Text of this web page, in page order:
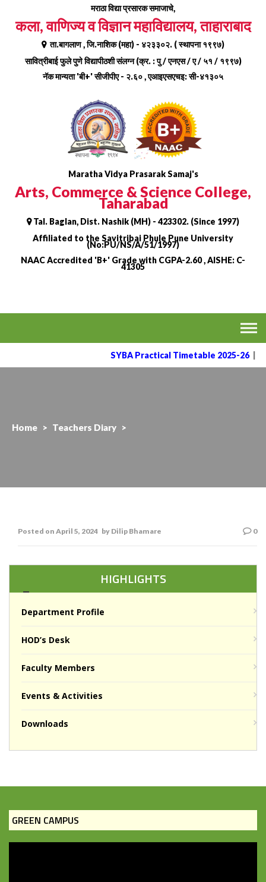
content
मराठा विद्या प्रसारक समाजाचे,
कला, वाणिज्य व विज्ञान महाविद्यालय, ताहाराबाद
ता.बागलाण , जि.नाशिक (महा) - ४२३३०२. ( स्थापना १९९७)
सावित्रीबाई फुले पुणे विद्यापीठशी संलग्न (क्र. : पु / एनएस / ए / ५१ / १९९७)
नॅक मान्यता 'बी+' सीजीपीए - २.६० , एआइएसएचइ: सी-४१३०५
Maratha Vidya Prasarak Samaj's
Arts, Commerce & Science College,
Taharabad
Tal. Baglan, Dist. Nashik (MH) - 423302. (Since 1997)
Affiliated to the Savitribai Phule Pune University
(No:PU/NS/A/51/1997)
NAAC Accredited 'B+' Grade with CGPA-2.60 , AISHE: C-
41305
MVPS's Arts, Commerce
Taharabad.
SYBA Practical Timetable 2025-26|
Home > Teachers Diary >
Posted on April 5, 2024 by Dilip Bhamare 0
HIGHLIGHTS
Department Profile
HOD’s Desk
Faculty Members
Events & Activities
Downloads
GREEN CAMPUS